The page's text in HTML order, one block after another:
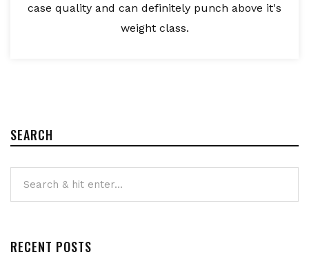
case quality and can definitely punch above it's
weight class.
SEARCH
RECENT POSTS